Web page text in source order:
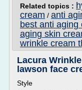
Related topics :
cream / anti
best anti
aging skin
wrinkle cream
Lacura
lawson face
Style